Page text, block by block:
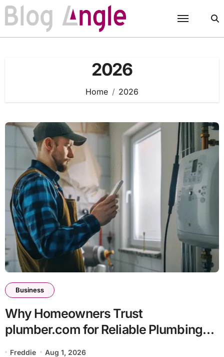
Skip
content
2026
Home 2026
Business
Why Homeowners Trust
plumber.com for Reliable Plumbing
Freddie Aug 1, 2026